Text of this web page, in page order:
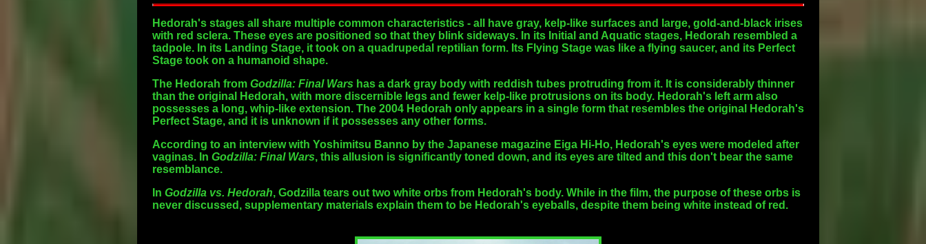
Hedorah's stages all share multiple common characteristics - all have gray, kelp-like surfaces and large, gold-and-black irises
with red sclera. These eyes are positioned so that they blink sideways. In its Initial and Aquatic stages, Hedorah resembled a
tadpole. In its Landing Stage, it took on a quadrupedal reptilian form. Its Flying Stage was like a flying saucer, and its Perfect
Stage took on a humanoid shape.
The Hedorah from Godzilla: Final Wars has a dark gray body with reddish tubes protruding from it. It is considerably thinner
than the original Hedorah, with more discernible legs and fewer kelp-like protrusions on its body. Hedorah's left arm also
possesses a long, whip-like extension. The 2004 Hedorah only appears in a single form that resembles the original Hedorah's
Perfect Stage, and it is unknown if it possesses any other forms.
According to an interview with Yoshimitsu Banno by the Japanese magazine Eiga Hi-Ho, Hedorah's eyes were modeled after
vaginas. In Godzilla: Final Wars, this allusion is significantly toned down, and its eyes are tilted and this don't bear the same
resemblance.
In Godzilla vs. Hedorah, Godzilla tears out two white orbs from Hedorah's body. While in the film, the purpose of these orbs is
never discussed, supplementary materials explain them to be Hedorah's eyeballs, despite them being white instead of red.